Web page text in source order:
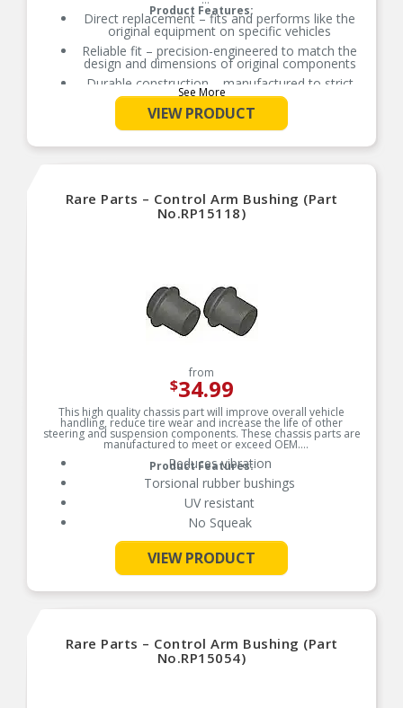
Product Features:
Direct replacement – fits and performs like the
original equipment on specific vehicles
Reliable fit – precision-engineered to match the
design and dimensions of original components
Durable construction – manufactured to strict
standards using sturdy, safe materials
Rigorously tested – thorough quality control
measures ensure longevity
See More
VIEW PRODUCT
Rare Parts – Control Arm Bushing (Part
No.RP15118)
from
$34.99
This high quality chassis part will improve overall vehicle
handling, reduce tire wear and increase the life of other
steering and suspension components. These chassis parts are
manufactured to meet or exceed OEM.
Product Features:
Reduces vibration
Torsional rubber bushings
UV resistant
No Squeak
See More
VIEW PRODUCT
Rare Parts – Control Arm Bushing (Part
No.RP15054)